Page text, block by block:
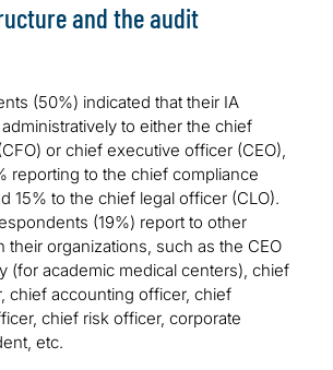
and the audit
(50%) indicated that their IA
to either the chief
or chief executive officer (CEO),
reporting to the chief compliance
15% to the chief legal officer (CLO).
(19%) report to other
their organizations, such as the CEO
(for academic medical centers), chief
chief accounting officer, chief
chief risk officer, corporate
etc.